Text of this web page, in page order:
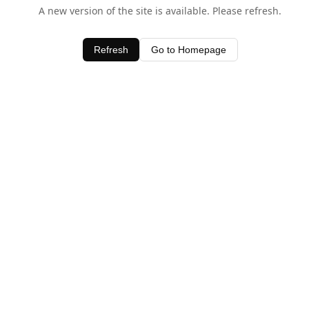
A new version of the site is available. Please refresh.
Refresh Go to Homepage